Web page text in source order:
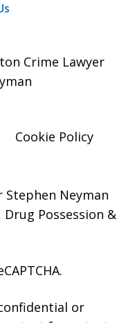
Crime Lawyer
Cookie Policy
Stephen Neyman
Possession &
or